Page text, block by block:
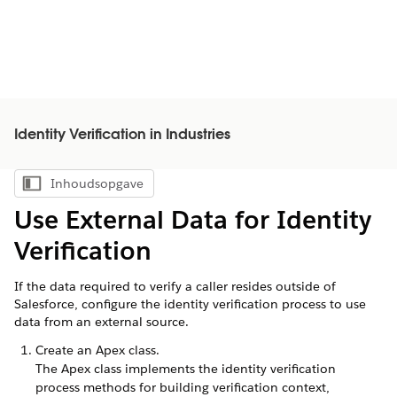
Identity Verification in Industries
Inhoudsopgave weergeven
Inhoudsopgave
Use External Data for Identity
Verification
If the data required to verify a caller resides outside of
Salesforce, configure the identity verification process to use
data from an external source.
Create an Apex class.
The Apex class implements the identity verification
process methods for building verification context,